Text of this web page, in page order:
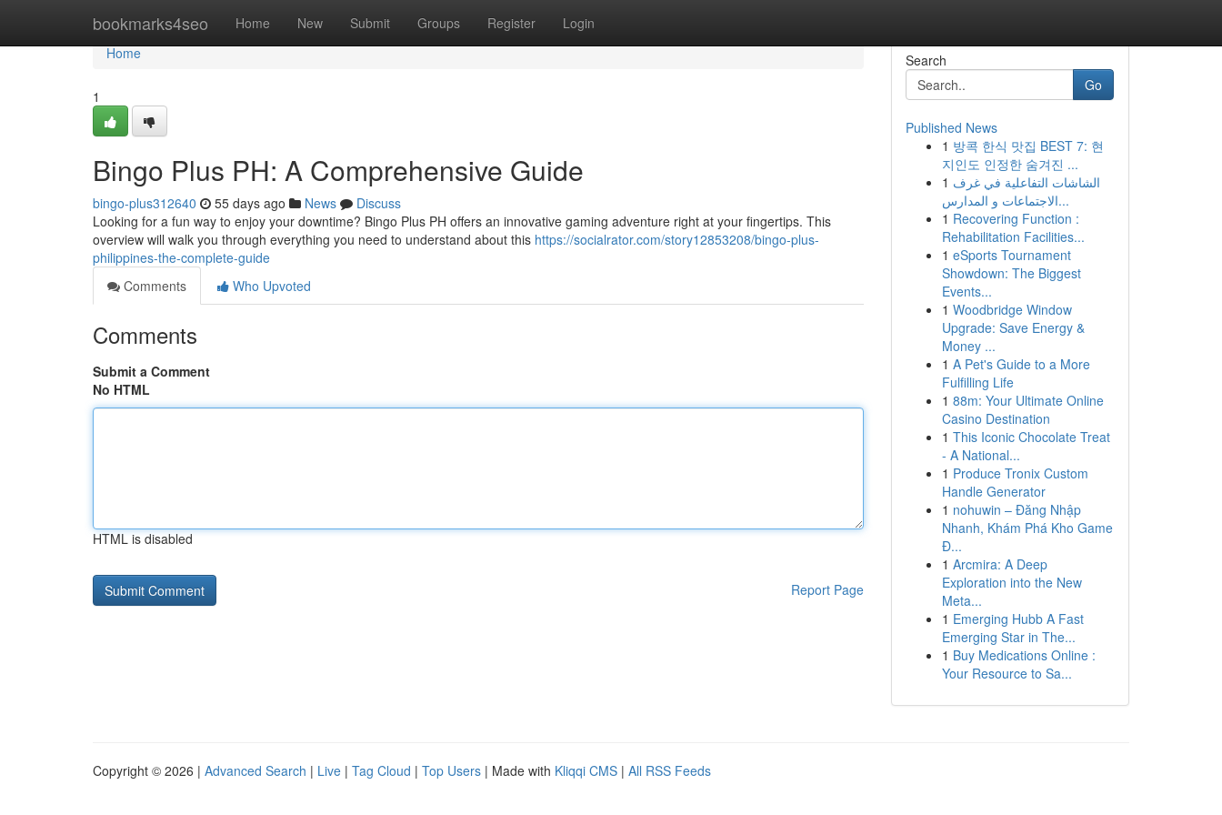
bookmarks4seo Home New Submit Groups Register Login
Home
Home
1
Bingo Plus PH: A Comprehensive Guide
bingo-plus312640 55 days ago News
Discuss
Looking for a fun way to enjoy your downtime? Bingo Plus PH offers an innovative gaming adventure right at your fingertips. This
overview will walk you through everything you need to understand about this https://socialrator.com/story12853208/bingo-plus-
philippines-the-complete-guide
Comments
Who Upvoted
Comments
Submit a Comment
No HTML
HTML is disabled
Report Page
Search
Go
Published News
1 방콕 한식 맛집 BEST 7: 현
지인도 인정한 숨겨진 ...
1 الشاشات التفاعلية في غرف
الاجتماعات و المدارس...
1 Recovering Function :
Rehabilitation Facilities...
1 eSports Tournament
Showdown: The Biggest
Events...
1 Woodbridge Window
Upgrade: Save Energy &
Money ...
1 A Pet's Guide to a More
Fulfilling Life
1 88m: Your Ultimate Online
Casino Destination
1 This Iconic Chocolate Treat
- A National...
1 Produce Tronix Custom
Handle Generator
1 nohuwin – Đăng Nhập
Nhanh, Khám Phá Kho Game
Đ...
1 Arcmira: A Deep
Exploration into the New
Meta...
1 Emerging Hubb A Fast
Emerging Star in The...
1 Buy Medications Online :
Your Resource to Sa...
Copyright © 2026 | Advanced Search | Live | Tag Cloud | Top Users | Made with Kliqqi CMS | All RSS Feeds